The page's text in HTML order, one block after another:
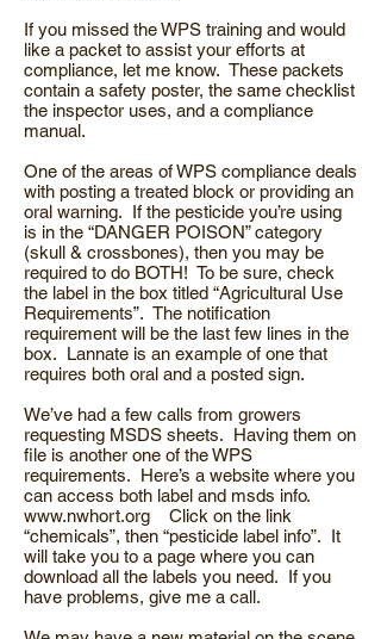
If you missed the WPS training and would
like a packet to assist your efforts at
compliance, let me know. These packets
contain a safety poster, the same checklist
the inspector uses, and a compliance
manual.
One of the areas of WPS compliance deals
with posting a treated block or providing an
oral warning. If the pesticide you’re using
is in the “DANGER POISON” category
(skull & crossbones), then you may be
required to do BOTH! To be sure, check
the label in the box titled “Agricultural Use
Requirements”. The notification
requirement will be the last few lines in the
box. Lannate is an example of one that
requires both oral and a posted sign.
We’ve had a few calls from growers
requesting MSDS sheets. Having them on
file is another one of the WPS
requirements. Here’s a website where you
can access both label and msds info.
www.nwhort.org Click on the link
“chemicals”, then “pesticide label info”. It
will take you to a page where you can
download all the labels you need. If you
have problems, give me a call.